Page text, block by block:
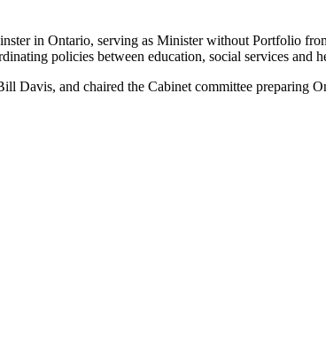
in Ontario, serving as Minister without Portfolio
policies between education, social services and
Davis, and chaired the Cabinet committee preparing